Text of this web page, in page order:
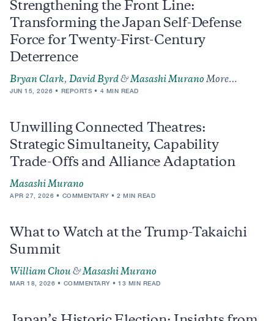
Strengthening the Front Line:
Transforming the Japan Self-Defense
Force for Twenty-First-Century
Deterrence
Bryan Clark, David Byrd &Masashi Murano More…
JUN 15, 2026 REPORTS 4 MIN READ
Unwilling Connected Theatres:
Strategic Simultaneity, Capability
Trade-Offs and Alliance Adaptation
Masashi Murano
APR 27, 2026 COMMENTARY 2 MIN READ
What to Watch at the Trump-Takaichi
Summit
William Chou &Masashi Murano
MAR 18, 2026 COMMENTARY 13 MIN READ